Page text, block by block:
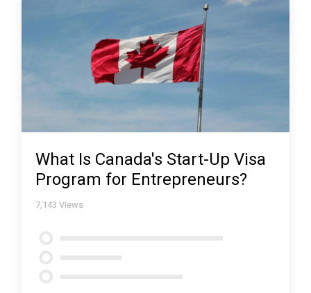
What Is Canada's Start-Up Visa
Program for Entrepreneurs?
7,143 Views